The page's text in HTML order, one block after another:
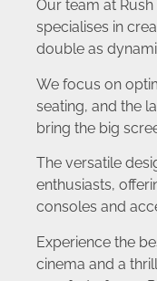
Our team at
specialises in
double as
We focus on
seating, and the
bring the big
The versatile
enthusiasts,
consoles and
Experience the
cinema and a